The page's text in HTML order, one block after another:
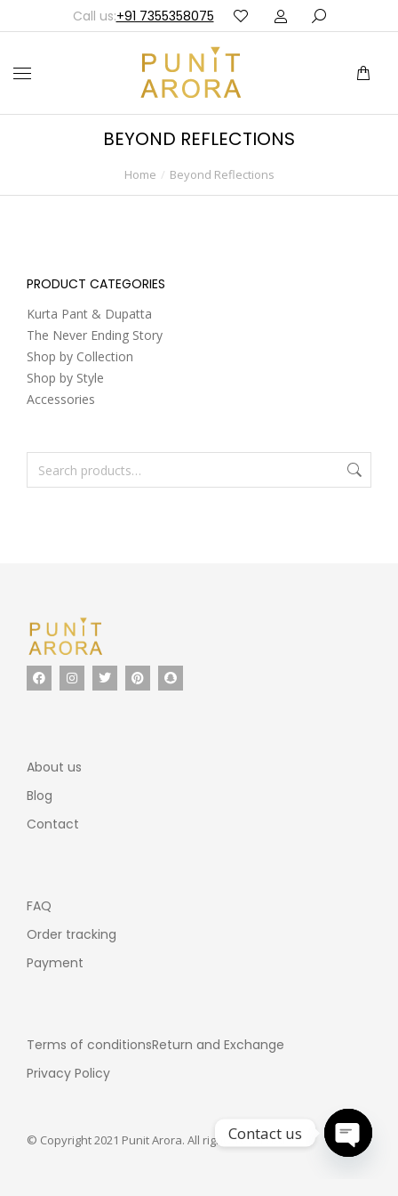
Call us:+91 7355358075
BEYOND REFLECTIONS
Home Beyond Reflections
PRODUCT CATEGORIES
Kurta Pant & Dupatta
The Never Ending Story
Shop by Collection
Shop by Style
Accessories
About us
Blog
Contact
FAQ
Order tracking
Payment
Terms of conditionsReturn and Exchange
Privacy Policy
© Copyright 2021 Punit Arora. All rights reserved.
Contact us